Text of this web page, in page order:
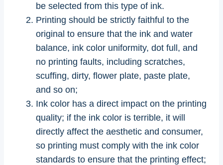
be selected from this type of ink.
Printing should be strictly faithful to the
original to ensure that the ink and water
balance, ink color uniformity, dot full, and
no printing faults, including scratches,
scuffing, dirty, flower plate, paste plate,
and so on;
Ink color has a direct impact on the printing
quality; if the ink color is terrible, it will
directly affect the aesthetic and consumer,
so printing must comply with the ink color
standards to ensure that the printing effect;